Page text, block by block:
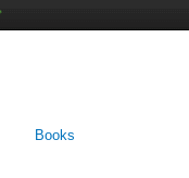
Books